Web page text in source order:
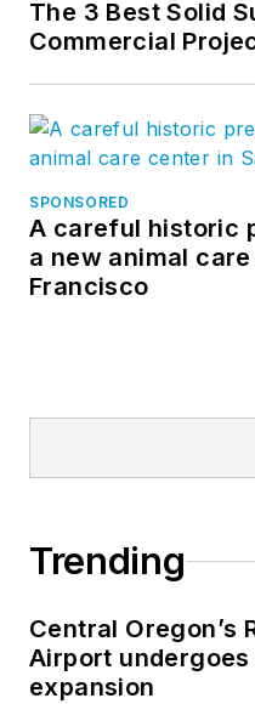
The 3 Best Solid
Commercial
SPONSORED
A careful historic
a new animal
Francisco
Trending
Central Oregon’s
Airport undergoes
expansion